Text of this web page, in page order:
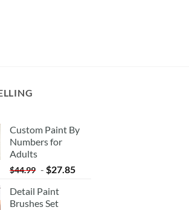
Custom Paint By
Numbers for
Adults
$44.99 - $27.85
Detail Paint
Brushes Set